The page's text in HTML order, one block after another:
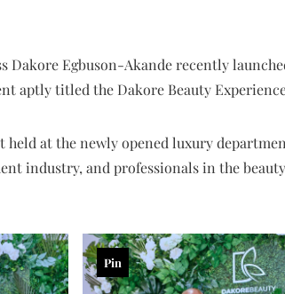
Egbuson-Akande recently
aptly titled the Dakore Beauty
at the newly opened luxury
industry, and professionals in the
Pin